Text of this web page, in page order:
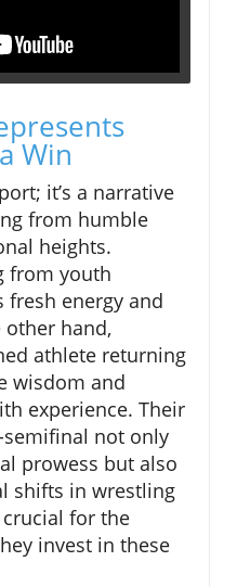
Win
it’s a narrative
from humble
heights.
from youth
energy and
hand,
athlete returning
wisdom and
experience. Their
not only
prowess but also
shifts in wrestling
for the
invest in these